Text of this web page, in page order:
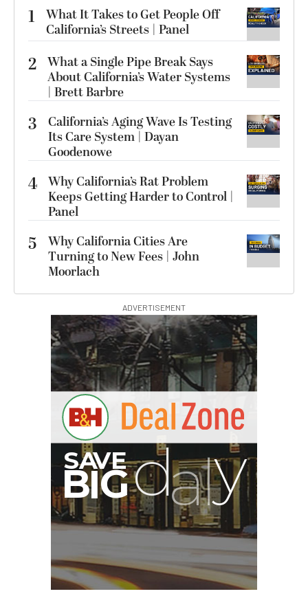
1
What It Takes to Get People Off
California’s Streets | Panel
2 What a Single Pipe Break Says
About California’s Water Systems
| Brett Barbre
3
California’s Aging Wave Is Testing
Its Care System | Dayan
Goodenowe
4 Why California’s Rat Problem
Keeps Getting Harder to Control |
Panel
5
Why California Cities Are
Turning to New Fees | John
Moorlach
ADVERTISEMENT